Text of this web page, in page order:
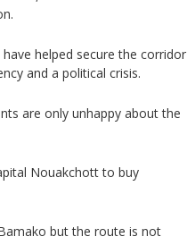
helped secure the corridor
and a political crisis.
are only unhappy about the
Nouakchott to buy
but the route is not